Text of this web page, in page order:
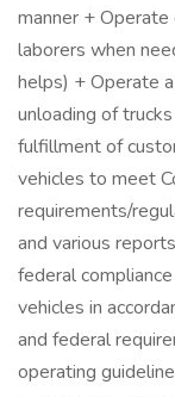
manner +
laborers when
helps) + Operate
unloading of
fulfillment of
vehicles to meet
requirements/
and various
federal
vehicles in
and federal
operating